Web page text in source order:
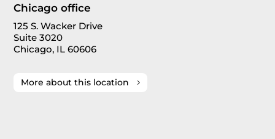
Chicago office
125 S. Wacker Drive
Suite 3020
Chicago, IL 60606
More about this location